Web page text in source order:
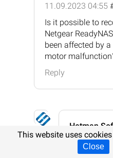
11.09.2023 04:55
Is it possible to
Netgear
been affected by
motor
Reply
Hetman
It is
This website uses
Close